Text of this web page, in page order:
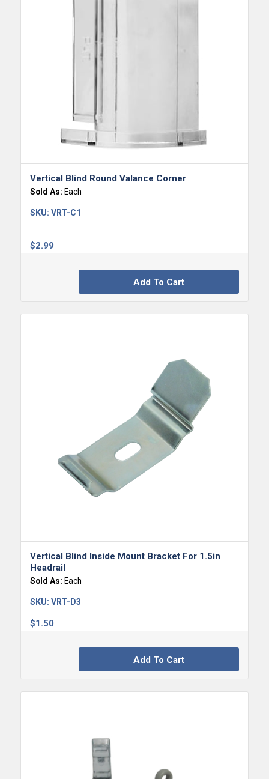
Vertical Blind Round Valance Corner
Sold As: Each
$2.99
SKU: VRT-C1
Add To Cart
Vertical Blind Inside Mount Bracket For 1.5in
Headrail
Sold As: Each
$1.50
SKU: VRT-D3
Add To Cart